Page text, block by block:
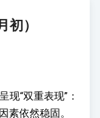
）
现“双重表现” ：
素依然稳固。